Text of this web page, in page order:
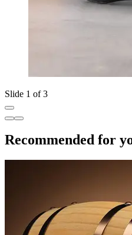
Slide 1 of 3
Recommended for